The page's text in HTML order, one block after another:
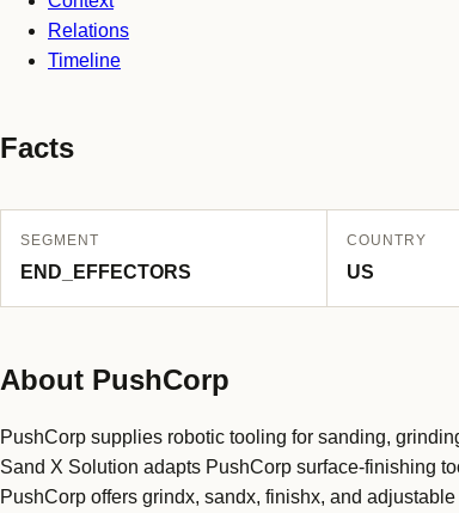
Relations
Timeline
Facts
SEGMENT
END_EFFECTORS
COUNTRY
US
About PushCorp
PushCorp supplies robotic tooling for sanding,
Sand X Solution adapts PushCorp surface-finishing
PushCorp offers grindx, sandx, finishx, and